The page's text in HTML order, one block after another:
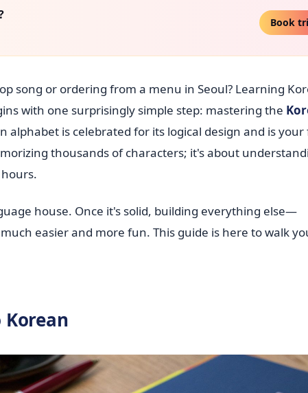
Book
song or ordering from a menu in Seoul? Learning
with one surprisingly simple step: mastering the
alphabet is celebrated for its logical design and is your
thousands of characters; it's about
house. Once it's solid, building everything else—
easier and more fun. This guide is here to walk